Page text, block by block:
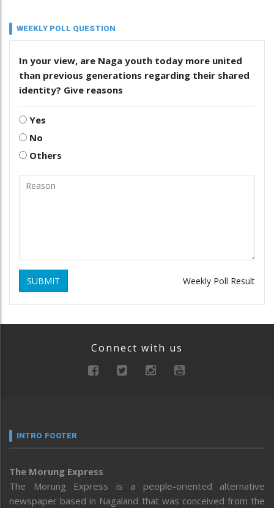
WEEKLY POLL QUESTION
In your view, are Naga youth today more united
than previous generations regarding their shared
identity? Give reasons
Yes
No
Others
SUBMIT Weekly Poll Result
Connect with us
INTRO FOOTER
The Morung Express
The Morung Express is a people-oriented alternative
newspaper based in Nagaland that was conceived from the